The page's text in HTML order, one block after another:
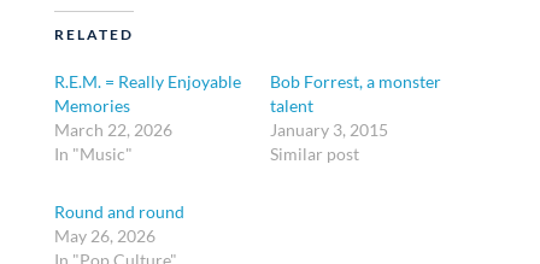
RELATED
R.E.M. = Really Enjoyable
Memories
March 22, 2026
In "Music"
Bob Forrest, a monster
talent
January 3, 2015
Similar post
Round and round
May 26, 2026